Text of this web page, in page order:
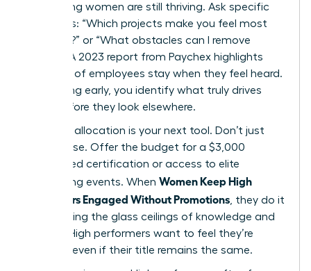
performing women are still thriving. Ask specific
questions: “Which projects make you feel most
visionary?” or “What obstacles can I remove
today?” A 2023 report from Paychex highlights
that 47% of employees stay when they feel heard.
By listening early, you identify what truly drives
them before they look elsewhere.
Resource allocation is your next tool. Don’t just
offer praise. Offer the budget for a $3,000
specialized certification or access to elite
networking events. When Women Keep High
Performers Engaged Without Promotions, they do it
by removing the glass ceilings of knowledge and
access. High performers want to feel they’re
growing, even if their title remains the same.